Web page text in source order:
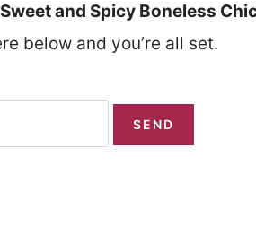
Sweet and Spicy Boneless
below and you’re all set.